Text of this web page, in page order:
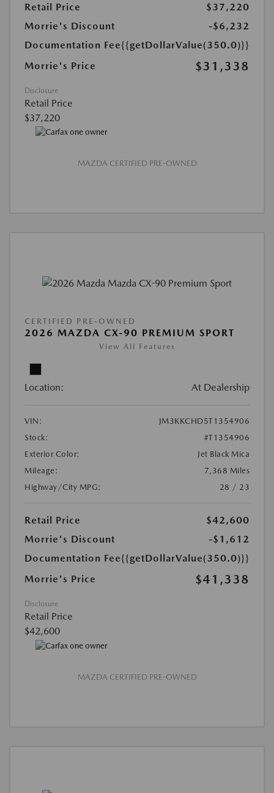
Retail Price
$37,220
Morrie's Discount
-$6,232
Documentation Fee{{getDollarValue(350.0)}}
Morrie's Price
$31,338
Disclosure
Retail Price
$37,220
MAZDA CERTIFIED PRE-OWNED
CERTIFIED PRE-OWNED
2026 MAZDA CX-90 PREMIUM SPORT
View All Features
Location: At Dealership
VIN:
JM3KKCHD5T1354906
Stock:
#T1354906
Exterior Color:
Jet Black Mica
Mileage:
7,368 Miles
Highway/City MPG:
28 / 23
Retail Price
$42,600
Morrie's Discount
-$1,612
Documentation Fee{{getDollarValue(350.0)}}
Morrie's Price
$41,338
Disclosure
Retail Price
$42,600
MAZDA CERTIFIED PRE-OWNED